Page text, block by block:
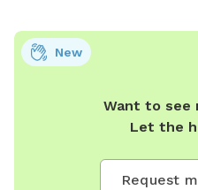
Want to see
Let the
Request
New